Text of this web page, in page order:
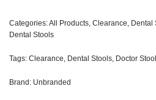
Categories:All Products, Clearance, Dental
Dental Stools
Tags: Clearance, Dental Stools, Doctor
Brand: Unbranded